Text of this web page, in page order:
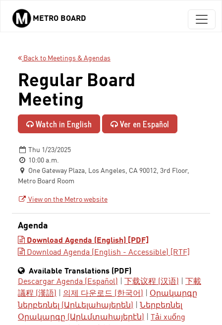
Skip to main content
METRO BOARD
Back to Meetings & Agendas
Regular Board
Meeting
Watch in English Ver en Español
Thu 1/23/2025
10:00 a.m.
One Gateway Plaza, Los Angeles, CA 90012, 3rd Floor,
Metro Board Room
View on the Metro website
Agenda
Download Agenda (English) [PDF]
Download Agenda (English - Accessible) [RTF]
Available Translations (PDF)
Descargar Agenda (Español)
下载议程 (汉语)
下載
議程 (漢語)
의제 다운로드 (한국어)
Օրակարգը
ներբեռնել (Արևելահայերեն)
Ներբեռնել
Օրակարգը (Արևմտահայերէն)
Tải xuống